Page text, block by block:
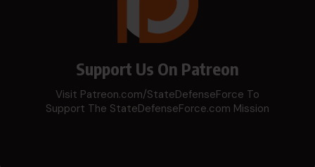
Support Us On Patreon
Visit Patreon.com/StateDefenseForce To
Support The StateDefenseForce.com Mission